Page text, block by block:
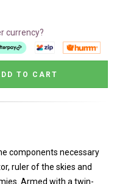
currency?
components necessary
ruler of the skies and
Armed with a twin-